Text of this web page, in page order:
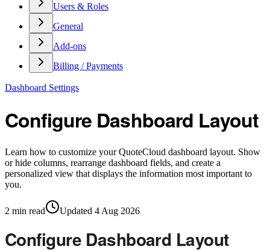
Users & Roles
General
Add-ons
Billing / Payments
Dashboard Settings
Configure Dashboard Layout
Learn how to customize your QuoteCloud dashboard layout. Show
or hide columns, rearrange dashboard fields, and create a
personalized view that displays the information most important to
you.
2 min read Updated 4 Aug 2026
Configure Dashboard Layout